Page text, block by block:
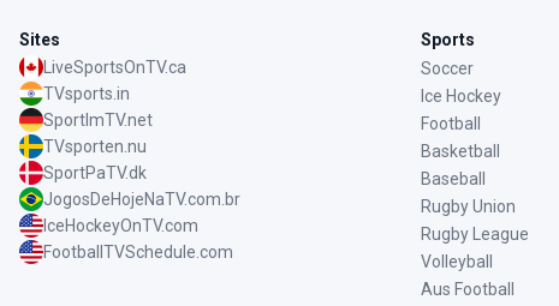
Sites
LiveSportsOnTV.ca
TVsports.in
SportImTV.net
TVsporten.nu
SportPaTV.dk
JogosDeHojeNaTV.com.br
IceHockeyOnTV.com
FootballTVSchedule.com
Sports
Soccer
Ice Hockey
Football
Basketball
Baseball
Rugby Union
Rugby League
Volleyball
Aus Football